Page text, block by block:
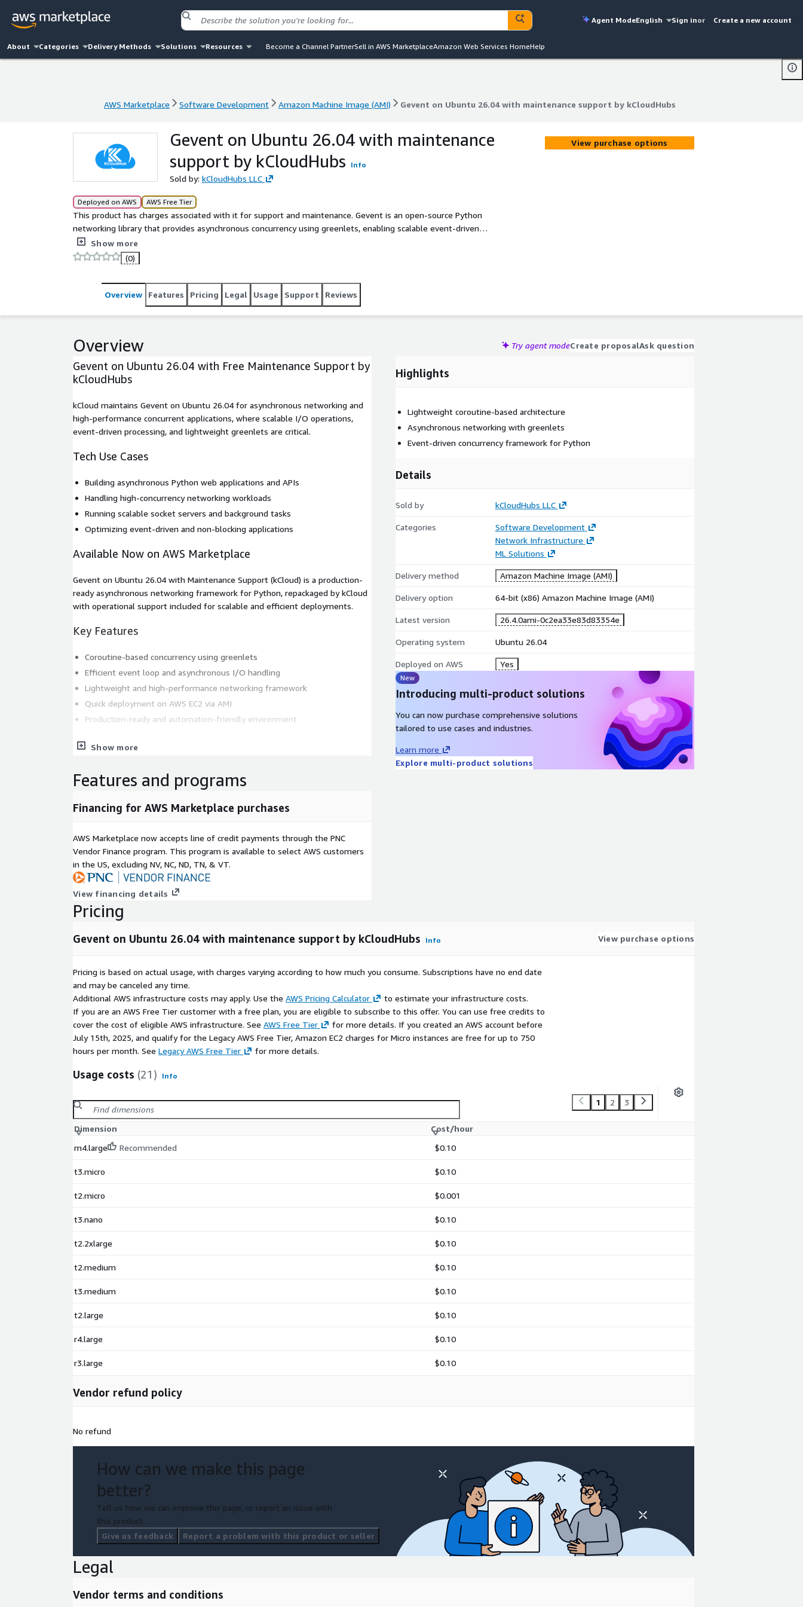
Agent ModeEnglish Sign inor Create a new account
About Categories Delivery Methods Solutions Resources Become a Channel PartnerSell in AWS MarketplaceAmazon Web Services HomeHelp
AWS Marketplace Software Development Amazon Machine Image (AMI) Gevent on Ubuntu 26.04 with maintenance support by kCloudHubs
AWS Marketplace Software Development Amazon Machine Image (AMI) Gevent on Ubuntu 26.04 with maintenance support by kCloudHubs
Gevent on Ubuntu 26.04 with maintenance
support by kCloudHubs
Info
Sold by: kCloudHubs LLC
Deployed on AWS AWS Free Tier
This product has charges associated with it for support and maintenance. Gevent is an open-source Python
networking library that provides asynchronous concurrency using greenlets, enabling scalable event-driven
applications, high-performance networking, and lightweight asynchronous processing.
Show more
(0)
View purchase options
Overview Features Pricing Legal Usage Support Reviews
Overview Try agent modeCreate proposalAsk question
Gevent on Ubuntu 26.04 with Free Maintenance Support by
kCloudHubs
kCloud maintains Gevent on Ubuntu 26.04 for asynchronous networking and
high-performance concurrent applications, where scalable I/O operations,
event-driven processing, and lightweight greenlets are critical.
Tech Use Cases
Building asynchronous Python web applications and APIs
Handling high-concurrency networking workloads
Running scalable socket servers and background tasks
Optimizing event-driven and non-blocking applications
Available Now on AWS Marketplace
Gevent on Ubuntu 26.04 with Maintenance Support (kCloud) is a production-
ready asynchronous networking framework for Python, repackaged by kCloud
with operational support included for scalable and efficient deployments.
Key Features
Coroutine-based concurrency using greenlets
Efficient event loop and asynchronous I/O handling
Lightweight and high-performance networking framework
Quick deployment on AWS EC2 via AMI
Production-ready and automation-friendly environment
Supporting Version
Billing handled through AWS
Help Options
Optional kCloud assistance.
Show more
Highlights
Lightweight coroutine-based architecture
Asynchronous networking with greenlets
Event-driven concurrency framework for Python
Details
Sold by kCloudHubs LLC
Categories
Software Development
Network Infrastructure
ML Solutions
Delivery method Amazon Machine Image (AMI)
Delivery option 64-bit (x86) Amazon Machine Image (AMI)
Latest version 26.4.0ami-0c2ea33e83d83354e
Operating system Ubuntu 26.04
Deployed on AWS Yes
New
Introducing multi-product solutions
You can now purchase comprehensive solutions
tailored to use cases and industries.
Learn more
Explore multi-product solutions
Features and programs
Financing for AWS Marketplace purchases
AWS Marketplace now accepts line of credit payments through the PNC
Vendor Finance program. This program is available to select AWS customers
in the US, excluding NV, NC, ND, TN, & VT.
View financing details
Pricing
Gevent on Ubuntu 26.04 with maintenance support by kCloudHubs Info View purchase options
Pricing is based on actual usage, with charges varying according to how much you consume. Subscriptions have no end date
and may be canceled any time.
Additional AWS infrastructure costs may apply. Use the AWS Pricing Calculator
to estimate your infrastructure costs.
If you are an AWS Free Tier customer with a free plan, you are eligible to subscribe to this offer. You can use free credits to
cover the cost of eligible AWS infrastructure. See AWS Free Tier
for more details. If you created an AWS account before
July 15th, 2025, and qualify for the Legacy AWS Free Tier, Amazon EC2 charges for Micro instances are free for up to 750
hours per month. See Legacy AWS Free Tier for more details.
Usage costs (21) Info
1 2 3
Dimension
Cost/hour
m4.large
Recommended $0.10
t3.micro $0.10
t2.micro $0.001
t3.nano $0.10
t2.2xlarge $0.10
t2.medium $0.10
t3.medium $0.10
t2.large $0.10
r4.large $0.10
r3.large $0.10
Vendor refund policy
No refund
How can we make this page
better?
Tell us how we can improve this page, or report an issue with
this product.
Give us feedback
Report a problem with this product or seller
Legal
Vendor terms and conditions